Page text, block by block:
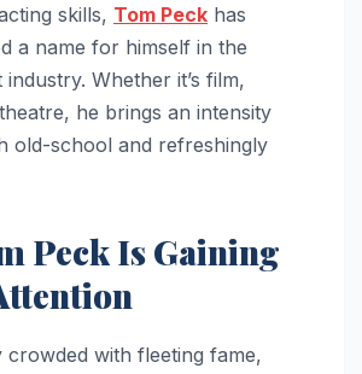
skills, Tom Peck has
a name for himself in the
Whether it’s film,
he brings an intensity
old-school and refreshingly
Peck Is Gaining
crowded with fleeting fame,